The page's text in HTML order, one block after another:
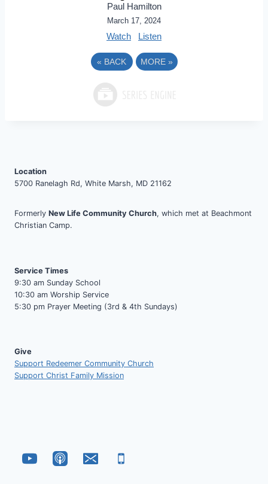
Paul Hamilton
March 17, 2024
Watch Listen
« BACK MORE »
Location
5700 Ranelagh Rd, White Marsh, MD 21162
Formerly New Life Community Church, which met at Beachmont
Christian Camp.
Service Times
9:30 am Sunday School
10:30 am Worship Service
5:30 pm Prayer Meeting (3rd & 4th Sundays)
Give
Support Redeemer Community Church
Support Christ Family Mission